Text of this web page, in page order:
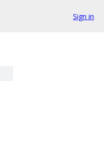
Sign in